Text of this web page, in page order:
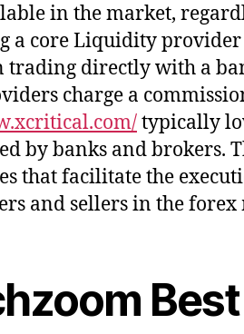
in the market,
a core Liquidity provider
trading directly with a
charge a
typically
by banks and brokers.
that facilitate the
and sellers in the forex